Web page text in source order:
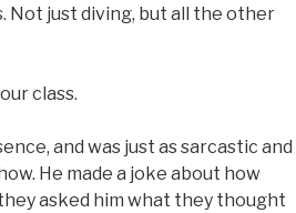
Not just diving, but all the other
class.
and was just as sarcastic and
He made a joke about how
asked him what they thought